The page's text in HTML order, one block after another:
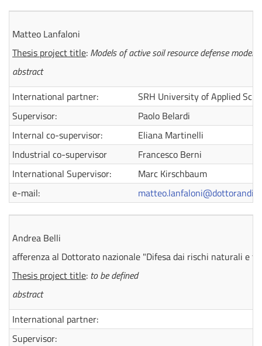
Matteo Lanfaloni
Thesis project title: Models ofactive soil resource defense
abstract
International partner:
SRH University of Applied
Supervisor:
Paolo Belardi
Internal co-supervisor:
Eliana Martinelli
Industrial co-supervisor
Francesco Berni
International Supervisor:
Marc Kirschbaum
e-mail:
Andrea Belli
afferenza al Dottorato nazionale "Difesa dai rischi naturali e
Thesis project title: to be defined
abstract
International partner:
Supervisor: